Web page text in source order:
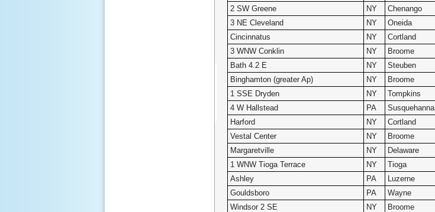
2 SW Greene
NY Chenango
3 NE Cleveland
NY Oneida
Cincinnatus
NY Cortland
3 WNW Conklin
NY Broome
Bath 4.2 E
NY Steuben
Binghamton (greater Ap)
NY Broome
1 SSE Dryden
NY Tompkins
4 W Hallstead
PA Susquehanna
Harford
NY Cortland
Vestal Center
NY Broome
Margaretville
NY Delaware
1 WNW Tioga Terrace
NY Tioga
Ashley
PA Luzerne
Gouldsboro
PA Wayne
Windsor 2 SE
NY Broome